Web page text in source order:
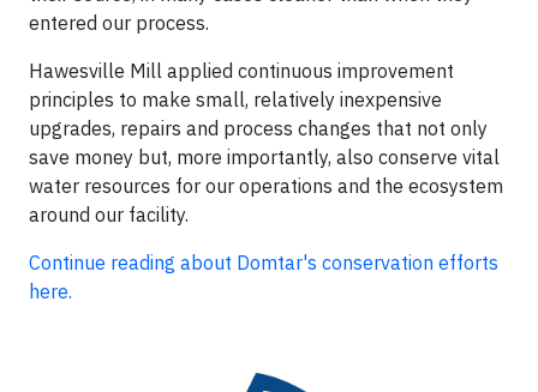
entered our process.
Hawesville Mill applied continuous improvement
principles to make small, relatively inexpensive
upgrades, repairs and process changes that not only
save money but, more importantly, also conserve vital
water resources for our operations and the ecosystem
around our facility.
Continue reading about Domtar's conservation efforts
here.